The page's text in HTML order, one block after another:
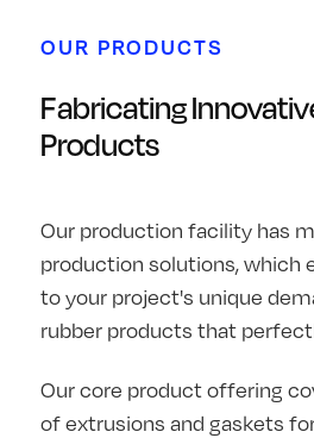
OUR PRODUCTS
Fabricating
Products
Our production facility has
production solutions, which
to your project's unique
rubber products that
Our core product offering
of extrusions and gaskets